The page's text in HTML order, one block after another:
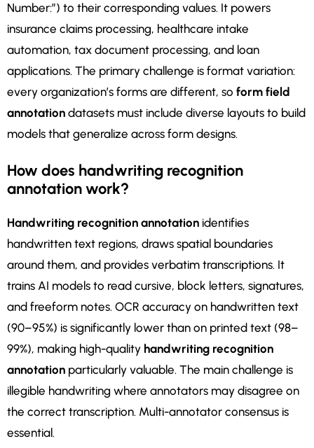
Number:”) to their corresponding values. It powers
insurance claims processing, healthcare intake
automation, tax document processing, and loan
applications. The primary challenge is format variation:
every organization’s forms are different, so form field
annotation datasets must include diverse layouts to build
models that generalize across form designs.
How does handwriting recognition
annotation work?
Handwriting recognition annotation identifies
handwritten text regions, draws spatial boundaries
around them, and provides verbatim transcriptions. It
trains AI models to read cursive, block letters, signatures,
and freeform notes. OCR accuracy on handwritten text
(90–95%) is significantly lower than on printed text (98–
99%), making high-quality handwriting recognition
annotation particularly valuable. The main challenge is
illegible handwriting where annotators may disagree on
the correct transcription. Multi-annotator consensus is
essential.